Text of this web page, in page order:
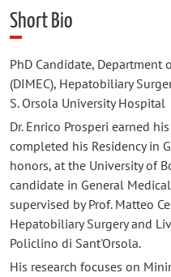
Short Bio
PhD Candidate, Department
(DIMEC), Hepatobiliary
S. Orsola University Hospital
Dr. Enrico Prosperi earned
completed his Residency in
honors, at the University of
candidate in General
supervised by Prof. Matteo
Hepatobiliary Surgery and
Policlino di Sant'Orsola.
His research focuses on